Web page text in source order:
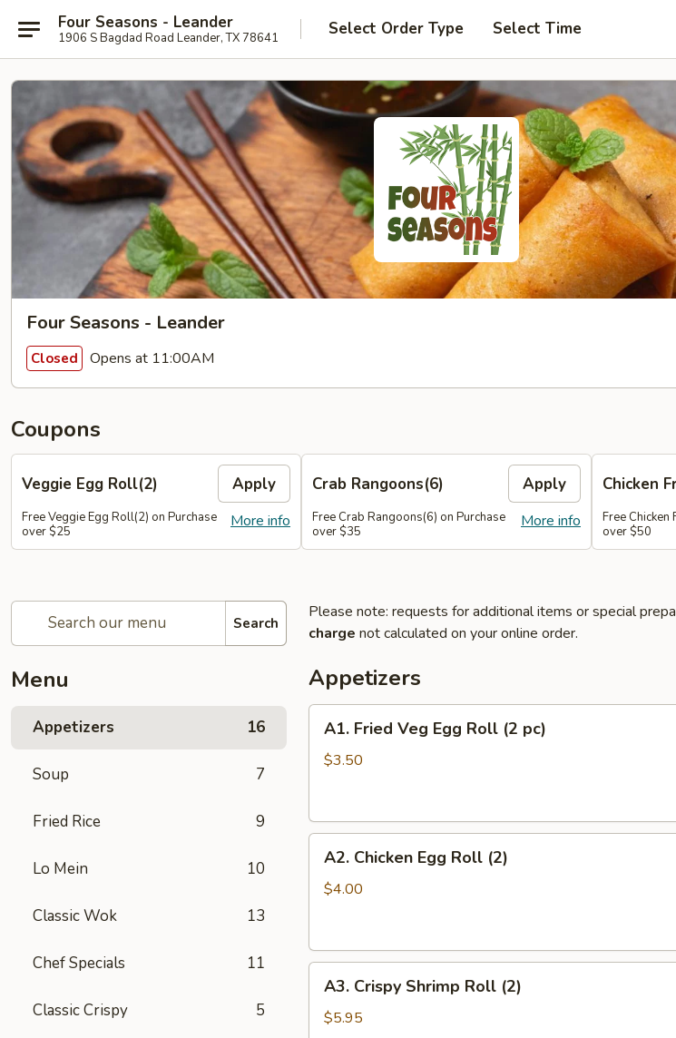
Four Seasons - Leander
1906 S Bagdad Road Leander, TX 78641 Select Order Type Select Time
Four Seasons - Leander
Closed Opens at 11:00AM
Coupons
Veggie Egg Roll(2) Apply
More info
Free Veggie Egg Roll(2) on Purchase
over $25
Crab Rangoons(6) Apply
More info
Free Crab Rangoons(6) on Purchase
over $35
Chicken
Free Chicken
over $50
Search
Menu
Appetizers 16
Soup 7
Fried Rice 9
Lo Mein 10
Classic Wok 13
Chef Specials 11
Classic Crispy 5
Please note: requests for additional items or special
charge not calculated on your online order.
Appetizers
Fried
Veg
(2
A1. Fried Veg Egg Roll (2 pc)
$3.50
Chicken
Egg
A2. Chicken Egg Roll (2)
$4.00
Crispy
Shrimp
A3. Crispy Shrimp Roll (2)
$5.95